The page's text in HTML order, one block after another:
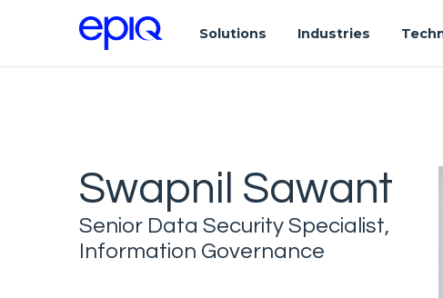
Solutions Industries
Swapnil Sawant
Senior Data Security Specialist,
Information Governance